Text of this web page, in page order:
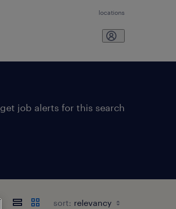
locations
get job alerts for this search
sort: